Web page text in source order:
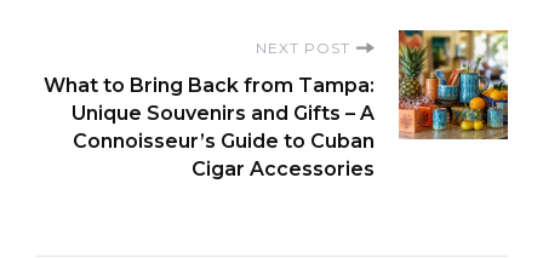
NEXT POST
What to Bring Back from Tampa:
Unique Souvenirs and Gifts – A
Connoisseur’s Guide to Cuban
Cigar Accessories